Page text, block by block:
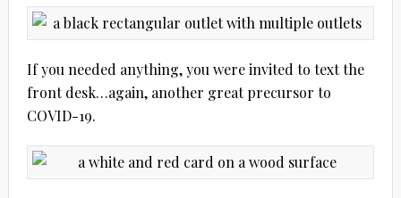
If you needed anything, you were invited to text the
front desk…again, another great precursor to
COVID-19.